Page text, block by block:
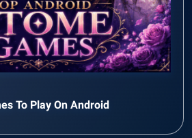
To Play On Android